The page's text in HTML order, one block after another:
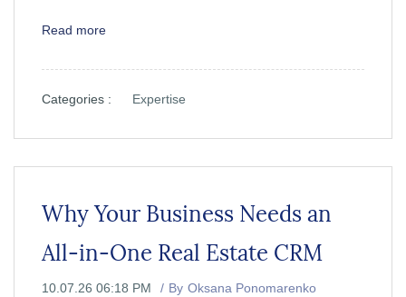
Read more
Categories : Expertise
Why Your Business Needs an
All-in-One Real Estate CRM
10.07.26 06:18 PM By Oksana Ponomarenko